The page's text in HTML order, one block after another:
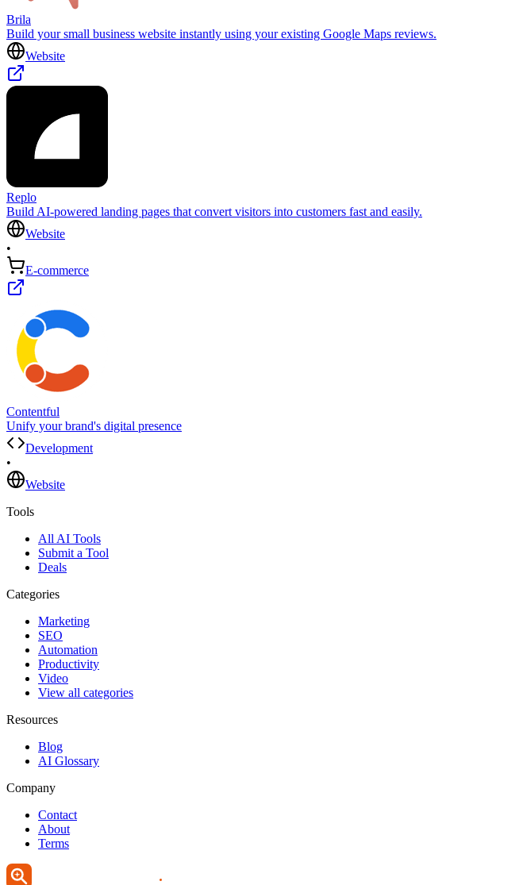
Brila
Build your small business website instantly using your existing Google Maps reviews.
Website
Replo
Build AI-powered landing pages that convert visitors into customers fast and easily.
Website
•
E-commerce
Contentful
Unify your brand's digital presence
Development
•
Website
Tools
All AI Tools
Submit a Tool
Deals
Categories
Marketing
SEO
Automation
Productivity
Video
View all categories
Resources
Blog
AI Glossary
Company
Contact
About
Terms